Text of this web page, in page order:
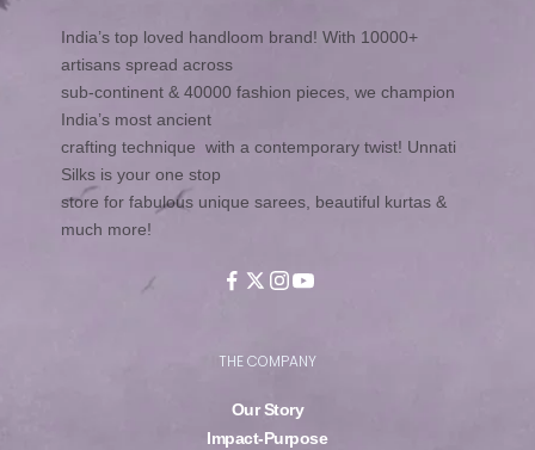
India’s top loved handloom brand! With 10000+
artisans spread across
sub-continent & 40000 fashion pieces, we champion
India’s most ancient
crafting technique with a contemporary twist! Unnati
Silks is your one stop
store for fabulous unique sarees, beautiful kurtas &
much more!
THE COMPANY
Our Story
Impact-Purpose